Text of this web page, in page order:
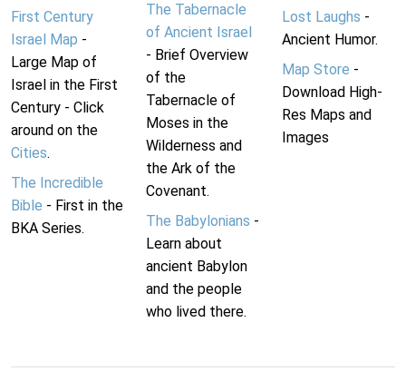
First Century
Israel Map -
Large Map of
Israel in the First
Century - Click
around on the
Cities.
The Incredible
Bible - First in the
BKA Series.
The Tabernacle
of Ancient Israel
- Brief Overview
of the
Tabernacle of
Moses in the
Wilderness and
the Ark of the
Covenant.
The Babylonians -
Learn about
ancient Babylon
and the people
who lived there.
Lost Laughs -
Ancient Humor.
Map Store -
Download High-
Res Maps and
Images